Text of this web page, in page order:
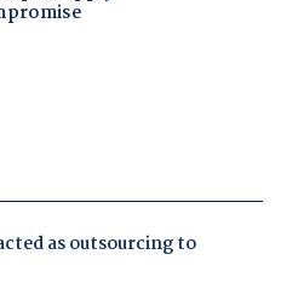
as outsourcing to